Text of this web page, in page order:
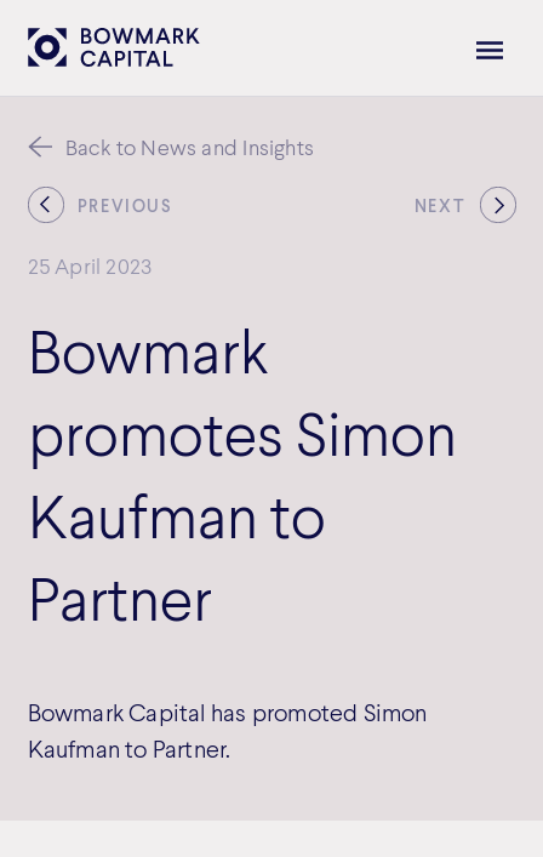
Back to News and Insights
25 April 2023
Bowmark
promotes Simon
Kaufman to
Partner
Bowmark Capital has promoted Simon
Kaufman to Partner.
PREVIOUS NEXT